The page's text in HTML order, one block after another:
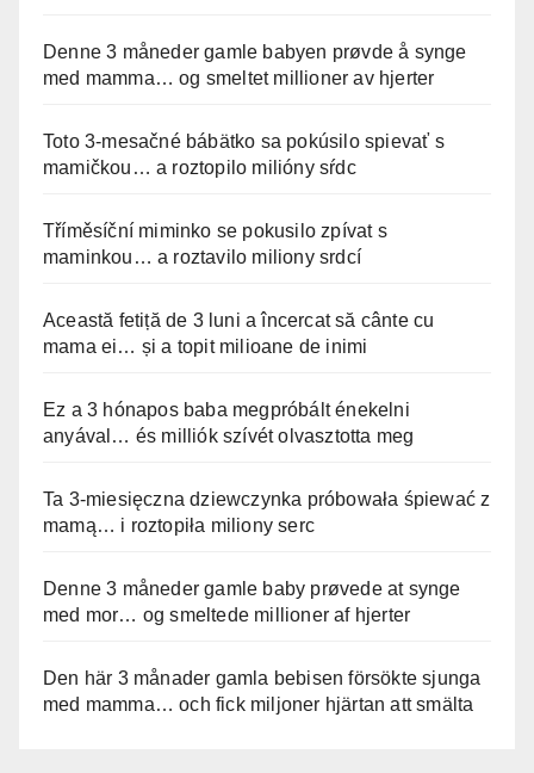
Denne 3 måneder gamle babyen prøvde å synge
med mamma… og smeltet millioner av hjerter
Toto 3-mesačné bábätko sa pokúsilo spievať s
mamičkou… a roztopilo milióny sŕdc
Tříměsíční miminko se pokusilo zpívat s
maminkou… a roztavilo miliony srdcí
Această fetiță de 3 luni a încercat să cânte cu
mama ei… și a topit milioane de inimi
Ez a 3 hónapos baba megpróbált énekelni
anyával… és milliók szívét olvasztotta meg
Ta 3-miesięczna dziewczynka próbowała śpiewać z
mamą… i roztopiła miliony serc
Denne 3 måneder gamle baby prøvede at synge
med mor… og smeltede millioner af hjerter
Den här 3 månader gamla bebisen försökte sjunga
med mamma… och fick miljoner hjärtan att smälta